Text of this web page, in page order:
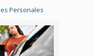
Personales